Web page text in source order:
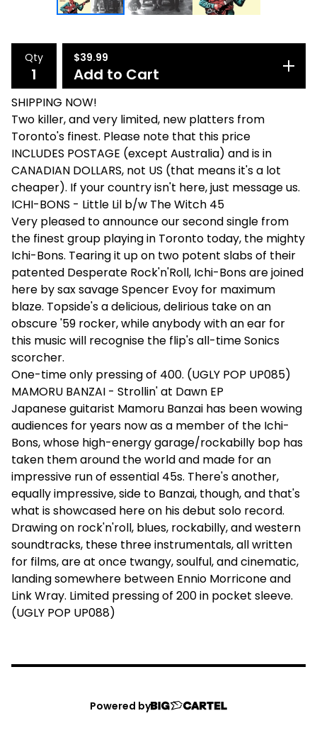
Qty $39.99
Add to Cart
SHIPPING NOW!
Two killer, and very limited, new platters from
Toronto's finest. Please note that this price
INCLUDES POSTAGE (except Australia) and is in
CANADIAN DOLLARS, not US (that means it's a lot
cheaper). If your country isn't here, just message us.
ICHI-BONS - Little Lil b/w The Witch 45
Very pleased to announce our second single from
the finest group playing in Toronto today, the mighty
Ichi-Bons. Tearing it up on two potent slabs of their
patented Desperate Rock'n'Roll, Ichi-Bons are joined
here by sax savage Spencer Evoy for maximum
blaze. Topside's a delicious, delirious take on an
obscure '59 rocker, while anybody with an ear for
this music will recognise the flip's all-time Sonics
scorcher.
One-time only pressing of 400. (UGLY POP UP085)
MAMORU BANZAI - Strollin' at Dawn EP
Japanese guitarist Mamoru Banzai has been wowing
audiences for years now as a member of the Ichi-
Bons, whose high-energy garage/rockabilly bop has
taken them around the world and made for an
impressive run of essential 45s. There's another,
equally impressive, side to Banzai, though, and that's
what is showcased here on his debut solo record.
Drawing on rock'n'roll, blues, rockabilly, and western
soundtracks, these three instrumentals, all written
for films, are at once twangy, soulful, and cinematic,
landing somewhere between Ennio Morricone and
Link Wray. Limited pressing of 200 in pocket sleeve.
(UGLY POP UP088)
Powered by